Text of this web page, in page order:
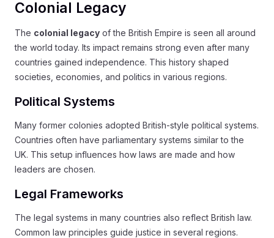
Colonial Legacy
The colonial legacy of the British Empire is seen all around
the world today. Its impact remains strong even after many
countries gained independence. This history shaped
societies, economies, and politics in various regions.
Political Systems
Many former colonies adopted British-style political systems.
Countries often have parliamentary systems similar to the
UK. This setup influences how laws are made and how
leaders are chosen.
Legal Frameworks
The legal systems in many countries also reflect British law.
Common law principles guide justice in several regions.